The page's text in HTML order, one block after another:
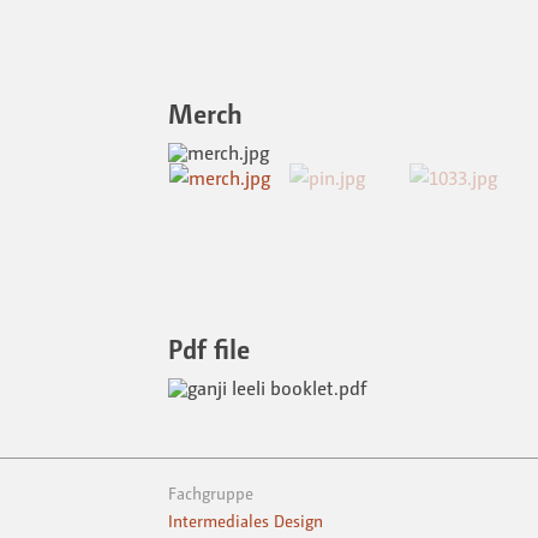
Merch
Pdf file
Fachgruppe
Intermediales Design